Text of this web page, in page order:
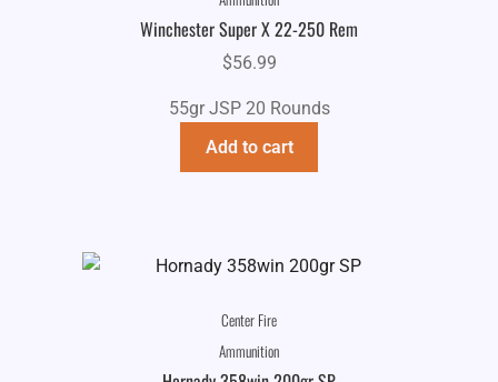
Winchester Super X 22-250 Rem
$56.99
55gr JSP 20 Rounds
Add to cart
Center Fire
Ammunition